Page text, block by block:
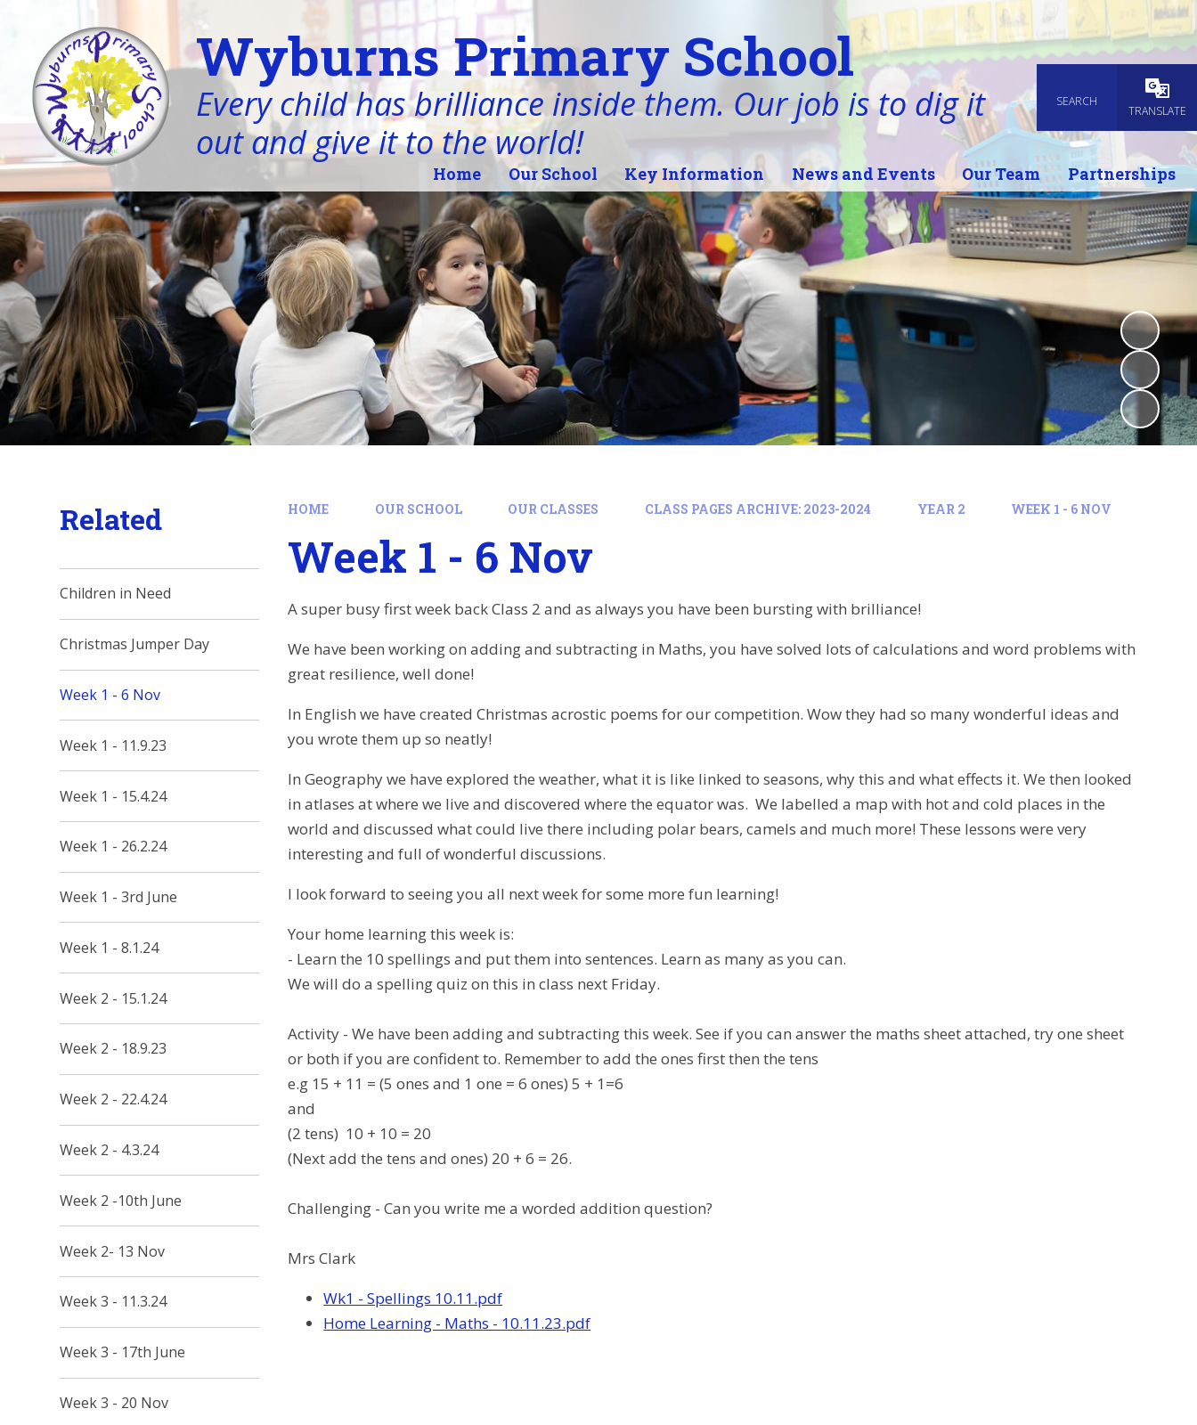
SEARCH
TRANSLATE
Wyburns Primary School
Every child has brilliance inside them. Our job is to dig it
out and give it to the world!
Home Our School Key Information News and Events Our Team Partnerships
HOME OUR SCHOOL OUR CLASSES CLASS PAGES ARCHIVE: 2023-2024 YEAR 2 WEEK 1 - 6 NOV
Week 1 - 6 Nov
A super busy first week back Class 2 and as always you have been bursting with brilliance!
We have been working on adding and subtracting in Maths, you have solved lots of calculations and word problems with
great resilience, well done!
In English we have created Christmas acrostic poems for our competition. Wow they had so many wonderful ideas and
you wrote them up so neatly!
In Geography we have explored the weather, what it is like linked to seasons, why this and what effects it. We then looked
in atlases at where we live and discovered where the equator was. We labelled a map with hot and cold places in the
world and discussed what could live there including polar bears, camels and much more! These lessons were very
interesting and full of wonderful discussions.
I look forward to seeing you all next week for some more fun learning!
Your home learning this week is:
- Learn the 10 spellings and put them into sentences. Learn as many as you can.
We will do a spelling quiz on this in class next Friday.
Activity - We have been adding and subtracting this week. See if you can answer the maths sheet attached, try one sheet
or both if you are confident to. Remember to add the ones first then the tens
e.g 15 + 11 = (5 ones and 1 one = 6 ones) 5 + 1=6
and
(2 tens) 10 + 10 = 20
(Next add the tens and ones) 20 + 6 = 26.
Challenging - Can you write me a worded addition question?
Mrs Clark
Wk1 - Spellings 10.11.pdf
Home Learning - Maths - 10.11.23.pdf
Related
Children in Need
Christmas Jumper Day
Week 1 - 6 Nov
Week 1 - 11.9.23
Week 1 - 15.4.24
Week 1 - 26.2.24
Week 1 - 3rd June
Week 1 - 8.1.24
Week 2 - 15.1.24
Week 2 - 18.9.23
Week 2 - 22.4.24
Week 2 - 4.3.24
Week 2 -10th June
Week 2- 13 Nov
Week 3 - 11.3.24
Week 3 - 17th June
Week 3 - 20 Nov